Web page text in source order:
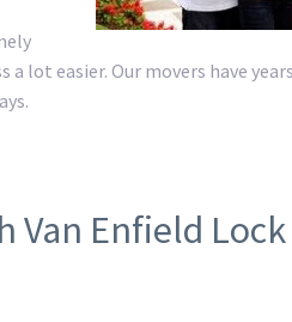
lot easier. Our movers have
Enfield